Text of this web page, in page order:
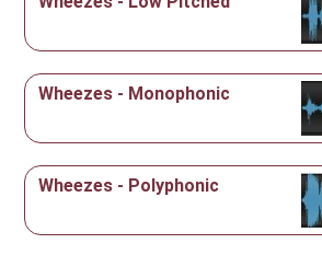
Wheezes - Monophonic
Wheezes - Polyphonic